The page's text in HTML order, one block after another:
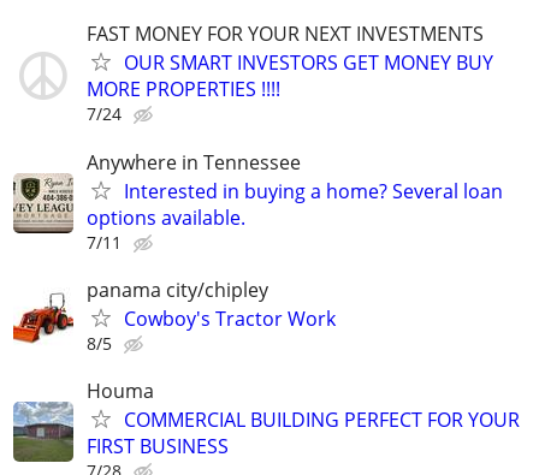
FAST MONEY FOR YOUR NEXT INVESTMENTS
OUR SMART INVESTORS GET MONEY BUY
MORE PROPERTIES !!!!
7/24
Anywhere in Tennessee
Interested in buying a home? Several loan
options available.
7/11
panama city/chipley
Cowboy's Tractor Work
8/5
Houma
COMMERCIAL BUILDING PERFECT FOR YOUR
FIRST BUSINESS